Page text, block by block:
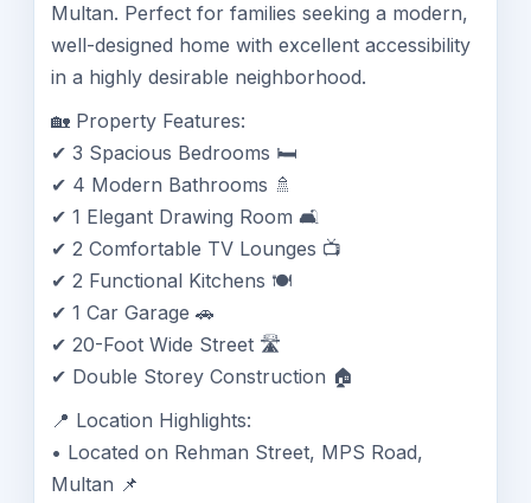
Multan. Perfect for families seeking a modern,
well-designed home with excellent accessibility
in a highly desirable neighborhood.
🏡 Property Features:
✔ 3 Spacious Bedrooms 🛏️
✔ 4 Modern Bathrooms 🚿
✔ 1 Elegant Drawing Room 🛋️
✔ 2 Comfortable TV Lounges 📺
✔ 2 Functional Kitchens 🍽️
✔ 1 Car Garage 🚗
✔ 20-Foot Wide Street 🛣️
✔ Double Storey Construction 🏠
📍 Location Highlights:
• Located on Rehman Street, MPS Road,
Multan 📌